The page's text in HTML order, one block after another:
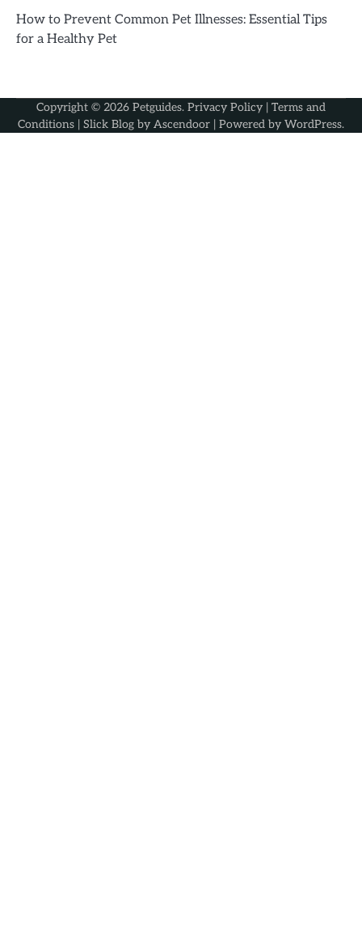
How to Prevent Common Pet Illnesses: Essential Tips
for a Healthy Pet
Copyright © 2026 Petguides. Privacy Policy | Terms and
Conditions | Slick Blog by Ascendoor | Powered by WordPress.